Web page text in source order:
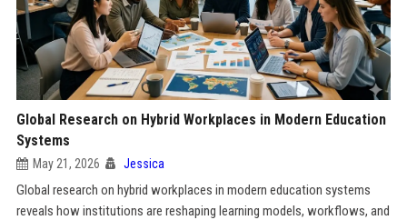
Global Research on Hybrid Workplaces in Modern Education
Systems
May 21, 2026 Jessica
Global research on hybrid workplaces in modern education systems
reveals how institutions are reshaping learning models, workflows, and